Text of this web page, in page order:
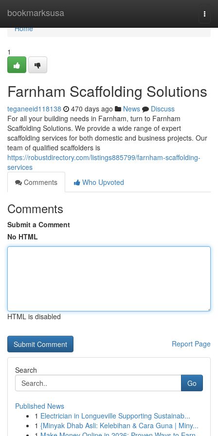
bookmarksusa
Home
Home
1
Farnham Scaffolding Solutions
teganeeid118138 470 days ago News
Discuss
For all your building needs in Farnham, turn to Farnham
Scaffolding Solutions. We provide a wide range of expert
scaffolding services for both domestic and business projects. Our
team of qualified scaffolders is
https://robustdirectory.com/listings885799/farnham-scaffolding-
services
Comments
Who Upvoted
Comments
Submit a Comment
No HTML
HTML is disabled
Report Page
Search
Go
Published News
1 Electrician in Longueville Supporting Sustainab...
1 {Minyak Dhab Asli: Kelebihan & Cara Guna | Miny...